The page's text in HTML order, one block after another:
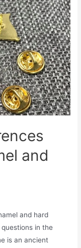
and
and hard
in the
is an ancient